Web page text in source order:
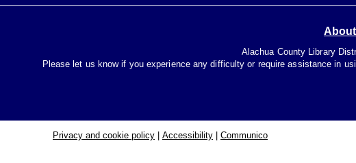
and
Tue,
About
Alachua County Library
Please let us know if you experience any difficulty or require assistance in
Privacy and cookie policy | Accessibility | Communico